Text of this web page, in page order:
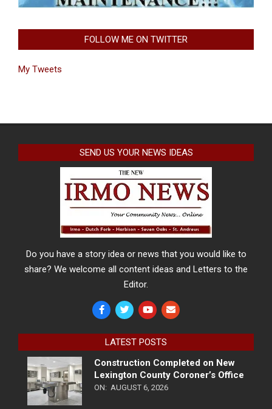
FOLLOW ME ON TWITTER
My Tweets
SEND US YOUR NEWS IDEAS
Do you have a story idea or news that you would like to
share? We welcome all content ideas and Letters to the
Editor.
LATEST POSTS
Construction Completed on New
Lexington County Coroner’s Office
ON: AUGUST 6, 2026